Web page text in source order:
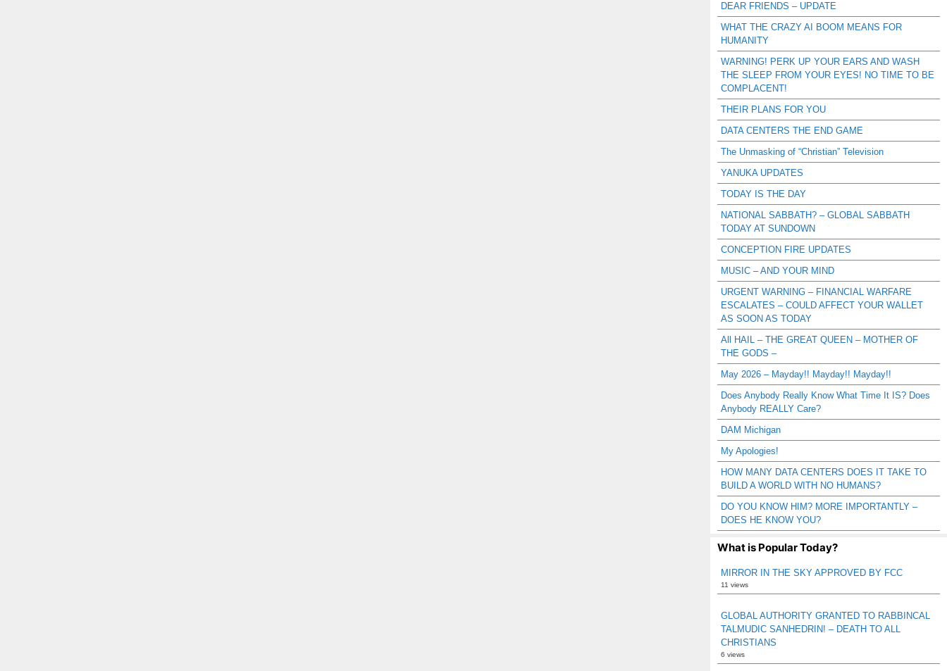
DEAR FRIENDS – UPDATE
WHAT THE CRAZY AI BOOM MEANS FOR
HUMANITY
WARNING! PERK UP YOUR EARS AND WASH
THE SLEEP FROM YOUR EYES! NO TIME TO BE
COMPLACENT!
THEIR PLANS FOR YOU
DATA CENTERS THE END GAME
The Unmasking of “Christian” Television
YANUKA UPDATES
TODAY IS THE DAY
NATIONAL SABBATH? – GLOBAL SABBATH
TODAY AT SUNDOWN
CONCEPTION FIRE UPDATES
MUSIC – AND YOUR MIND
URGENT WARNING – FINANCIAL WARFARE
ESCALATES – COULD AFFECT YOUR WALLET
AS SOON AS TODAY
All HAIL – THE GREAT QUEEN – MOTHER OF
THE GODS –
May 2026 – Mayday!! Mayday!! Mayday!!
Does Anybody Really Know What Time It IS? Does
Anybody REALLY Care?
DAM Michigan
My Apologies!
HOW MANY DATA CENTERS DOES IT TAKE TO
BUILD A WORLD WITH NO HUMANS?
DO YOU KNOW HIM? MORE IMPORTANTLY –
DOES HE KNOW YOU?
What is Popular Today?
MIRROR IN THE SKY APPROVED BY FCC
11 views
GLOBAL AUTHORITY GRANTED TO RABBINCAL
TALMUDIC SANHEDRIN! – DEATH TO ALL
CHRISTIANS
6 views